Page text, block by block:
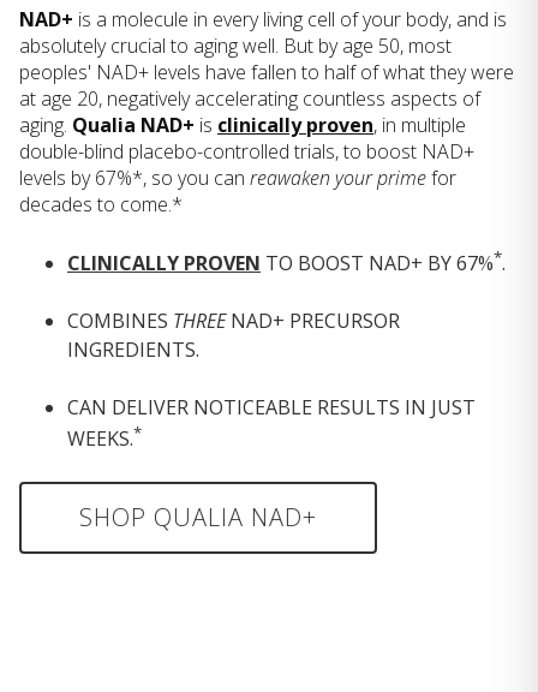
NAD+ is a molecule in every living cell of your body, and is
absolutely crucial to aging well. But by age 50, most
peoples' NAD+ levels have fallen to half of what they were
at age 20, negatively accelerating countless aspects of
aging. Qualia NAD+ is clinically proven, in multiple
double-blind placebo-controlled trials, to boost NAD+
levels by 67%*, so you can reawaken your primefor
decades to come.*
CLINICALLY PROVEN TO BOOST NAD+ BY 67%*.
COMBINES THREENAD+ PRECURSOR
INGREDIENTS.
CAN DELIVER NOTICEABLE RESULTS IN JUST
WEEKS.*
SHOP QUALIA NAD+